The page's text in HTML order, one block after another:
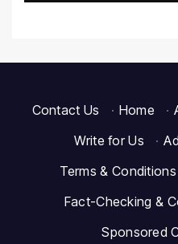
Contact Us · Home ·
Write for Us
·
Terms & Conditions
Fact-Checking &
Sponsored